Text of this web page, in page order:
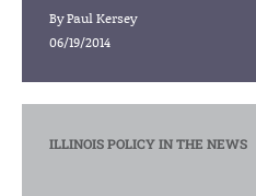
ByPaul Kersey
06/19/2014
ILLINOIS POLICY IN THE NEWS